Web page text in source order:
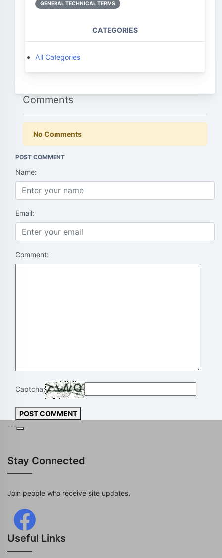
GENERAL TECHNICAL TERMS
CATEGORIES
All Categories
Comments
No Comments
POST COMMENT
Name:
Email:
Comment:
Captcha:
POST COMMENT
---
Stay Connected
Join people who receive site updates.
Useful Links